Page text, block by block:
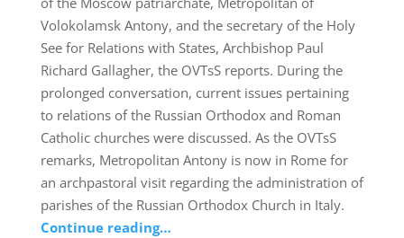
Volokolamsk Antony, and the secretary of the Holy
See for Relations with States, Archbishop Paul
Richard Gallagher, the OVTsS reports. During the
prolonged conversation, current issues pertaining
to relations of the Russian Orthodox and Roman
Catholic churches were discussed. As the OVTsS
remarks, Metropolitan Antony is now in Rome for
an archpastoral visit regarding the administration of
parishes of the Russian Orthodox Church in Italy.
Continue reading…